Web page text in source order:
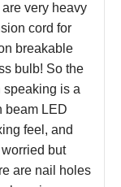
very heavy
cord for
breakable
bulb! So the
speaking is a
beam LED
feel, and
but
are nail holes